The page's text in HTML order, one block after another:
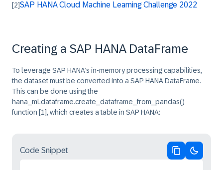
[2]SAP HANA Cloud Machine Learning Challenge 2022
Creating a SAP HANA DataFrame
To leverage SAP HANA’s in-memory processing capabilities,
the dataset must be converted into a SAP HANA DataFrame.
This can be done using the
hana_ml.dataframe.create_dataframe_from_pandas()
function [1], which creates a table in SAP HANA:
Code Snippet